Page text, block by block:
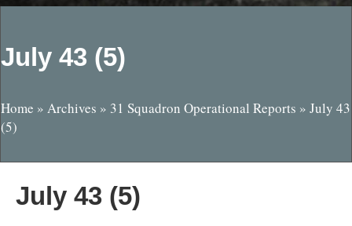
July 43 (5)
Home » Archives » 31 Squadron Operational Reports » July 43
(5)
July 43 (5)